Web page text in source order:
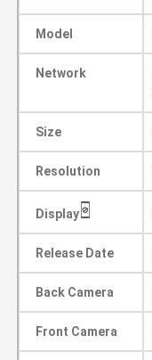
Model
Network
Size
Resolution
Display
Release Date
Back Camera
Front Camera